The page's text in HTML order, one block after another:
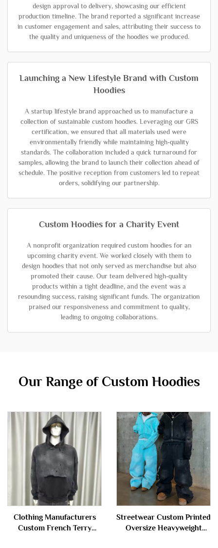
design approval to delivery, showcasing our efficient
production timeline. The brand reported a significant increase
in customer engagement and sales, attributing their success to
the quality and uniqueness of the hoodies we produced.
Launching a New Lifestyle Brand with Custom
Hoodies
A startup lifestyle brand approached us to manufacture a
collection of sustainable custom hoodies. Leveraging our GRS
certification, we ensured that all materials used were
environmentally friendly while maintaining high-quality
standards. The collaboration included a quick turnaround for
samples, allowing the brand to launch their collection ahead of
schedule. The positive reception from customers led to repeat
orders, solidifying our partnership.
Custom Hoodies for a Charity Event
A nonprofit organization required custom hoodies for an
upcoming charity event. We worked closely with them to
design hoodies that not only served as merchandise but also
promoted their cause. Our team delivered high-quality
products within a tight deadline, and the event was a
resounding success, raising significant funds. The organization
praised our responsiveness and commitment to quality,
leading to ongoing collaborations.
Our Range of Custom Hoodies
Clothing Manufacturers
Custom French Terry
Streetwear Custom Printed
Oversize Heavyweight